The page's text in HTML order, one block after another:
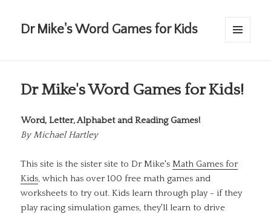
Dr Mike's Word Games for Kids
Dr Mike's Word Games for Kids!
Word, Letter, Alphabet and Reading Games!
ByMichael Hartley
This site is the sister site to Dr Mike'sMath Games for
Kids, which has over 100 free math games and
worksheets to try out. Kids learn through play - if they
play racing simulation games, they'll learn to drive